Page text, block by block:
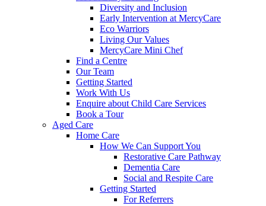
Diversity and Inclusion
Early Intervention at MercyCare
Eco Warriors
Living Our Values
MercyCare Mini Chef
Find a Centre
Our Team
Getting Started
Work With Us
Enquire about Child Care Services
Book a Tour
Aged Care
Home Care
How We Can Support You
Restorative Care Pathway
Dementia Care
Social and Respite Care
Getting Started
For Referrers